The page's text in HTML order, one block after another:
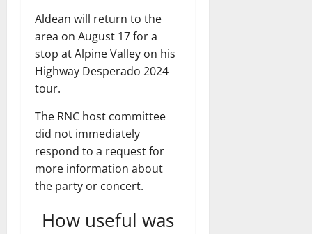
Aldean will return to the
area on August 17 for a
stop at Alpine Valley on his
Highway Desperado 2024
tour.
The RNC host committee
did not immediately
respond to a request for
more information about
the party or concert.
How useful was